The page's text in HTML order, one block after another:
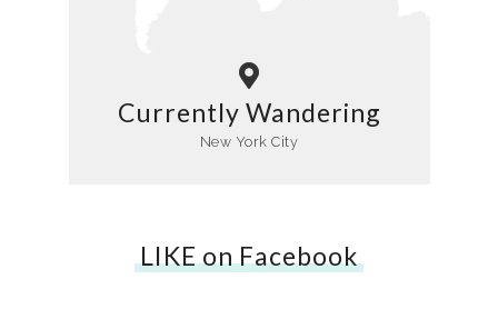
Currently Wandering
New York City
LIKE on Facebook